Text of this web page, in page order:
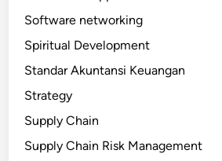
Software networking
Spiritual Development
Standar Akuntansi Keuangan
Strategy
Supply Chain
Supply Chain Risk Management